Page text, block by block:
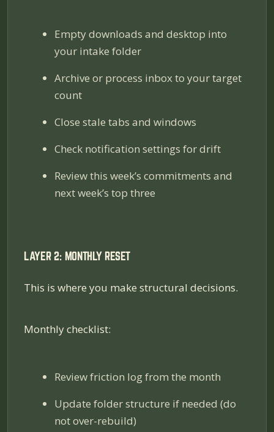
Empty downloads and desktop into
your intake folder
Archive or process inbox to your target
count
Close stale tabs and windows
Check notification settings for drift
Review this week’s commitments and
next week’s top three
LAYER 2: MONTHLY RESET
This is where you make structural decisions.
Monthly checklist:
Review friction log from the month
Update folder structure if needed (do
not over-rebuild)